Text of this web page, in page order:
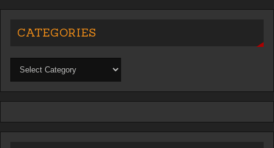
CATEGORIES